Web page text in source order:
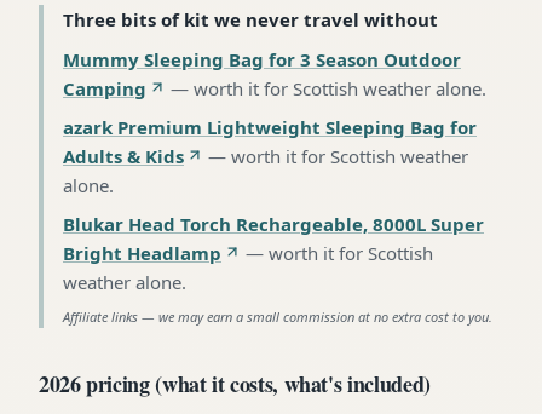
Three bits of kit we never travel without
Mummy Sleeping Bag for 3 Season Outdoor
Camping
— worth it for Scottish weather alone.
azark Premium Lightweight Sleeping Bag for
Adults & Kids
— worth it for Scottish weather
alone.
Blukar Head Torch Rechargeable, 8000L Super
Bright Headlamp
— worth it for Scottish
weather alone.
Affiliate links — we may earn a small commission at no extra cost to you.
2026 pricing (what it costs, what's included)